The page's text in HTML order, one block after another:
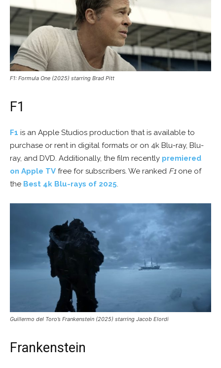
F1: Formula One (2025) starring Brad Pitt
F1
F1 is an Apple Studios production that is available to
purchase or rent in digital formats or on 4k Blu-ray, Blu-
ray, and DVD. Additionally, the film recently premiered
on Apple TV free for subscribers. We ranked F1one of
the Best 4k Blu-rays of 2025.
Guillermo del Toro’s Frankenstein (2025) starring Jacob Elordi
Frankenstein